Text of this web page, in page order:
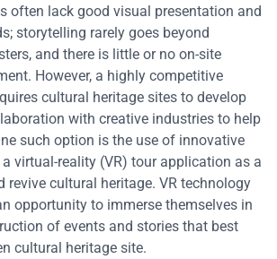
often lack good visual presentation and
storytelling rarely goes beyond
and there is little or no on-site
However, a highly competitive
cultural heritage sites to develop
with creative industries to help
such option is the use of innovative
virtual-reality (VR) tour application as a
revive cultural heritage. VR technology
opportunity to immerse themselves in
of events and stories that best
cultural heritage site.